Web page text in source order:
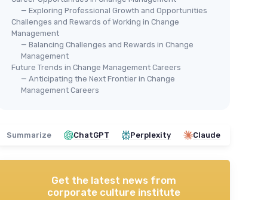
— Exploring Professional Growth and Opportunities
Challenges and Rewards of Working in Change
Management
— Balancing Challenges and Rewards in Change
Management
Future Trends in Change Management Careers
— Anticipating the Next Frontier in Change
Management Careers
Summarize ChatGPT Perplexity Claude
Get the latest news from
corporate culture institute